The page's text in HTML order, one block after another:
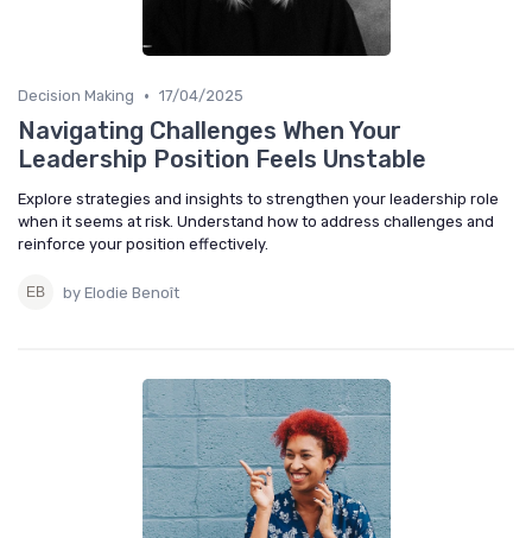
Decision Making • 17/04/2025
Navigating Challenges When Your
Leadership Position Feels Unstable
Explore strategies and insights to strengthen your leadership role
when it seems at risk. Understand how to address challenges and
reinforce your position effectively.
by Elodie Benoît